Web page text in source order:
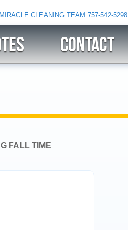
CLEANING TEAM 757-542-5298
CONTACT
FALL TIME